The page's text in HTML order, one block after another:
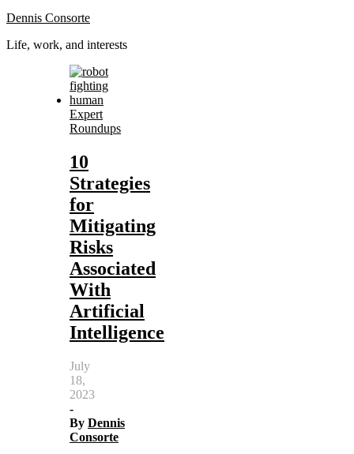
Dennis Consorte
Life, work, and interests
Expert
Roundups
10
Strategies
for
Mitigating
Risks
Associated
With
Artificial
Intelligence
July
18,
2023
-
By Dennis
Consorte